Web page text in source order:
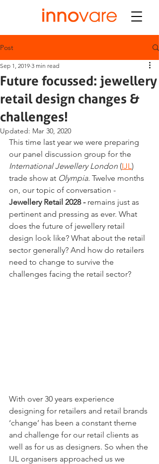
Post
Future focussed: jewellery
retail design changes &
challenges!
Sep 1, 2019 3 min read
Updated: Mar 30, 2020
This time last year we were preparing
our panel discussion group for the
International Jewellery London (IJL)
trade show at Olympia. Twelve months
on, our topic of conversation -
Jewellery Retail 2028 - remains just as
pertinent and pressing as ever. What
does the future of jewellery retail
design look like? What about the retail
sector generally? And how do retailers
need to change to survive the
challenges facing the retail sector?
With over 30 years experience
designing for retailers and retail brands
‘change’ has been a constant theme
and challenge for our retail clients as
well as for us as designers. So when the
IJL organisers approached us we